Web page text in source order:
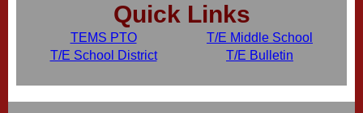
Quick Links
TEMS PTO
T/E Middle School
T/E School District
T/E Bulletin